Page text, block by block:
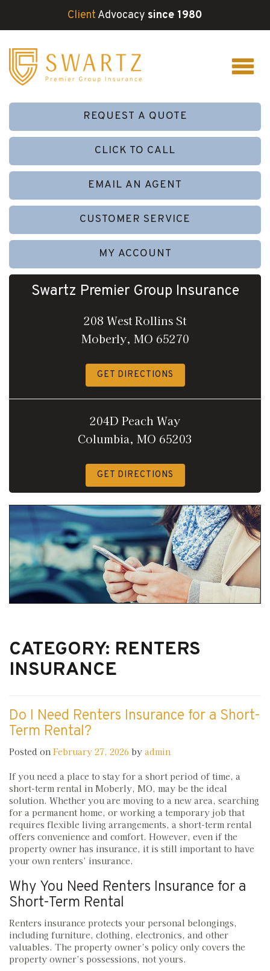
Client Advocacy since 1980
REQUEST A QUOTE
CLICK TO CALL
EMAIL AN AGENT
CUSTOMER SERVICE
MY ACCOUNT
Swartz Premier Group Insurance
208 West Rollins St
Moberly, MO 65270
GET DIRECTIONS
204D Peach Way
Columbia, MO 65203
GET DIRECTIONS
CATEGORY: RENTERS
INSURANCE
Do I Need Renters Insurance for a Short-
Term Rental?
Posted on February 27, 2026 by admin
If you need a place to stay for a short period of time, a
short-term rental in Moberly, MO, may be the ideal
solution. Whether you are moving to a new area, searching
for a permanent home, or working a temporary job that
requires flexible living arrangements, a short-term rental
offers convenience and comfort. However, even if the
property owner has insurance, it is still important to have
your own renters’ insurance.
Why You Need Renters Insurance for a
Short-Term Rental
Renters insurance protects your personal belongings,
including furniture, clothing, electronics, and other
valuables. The property owner’s policy only covers the
property owner’s possessions, not yours.